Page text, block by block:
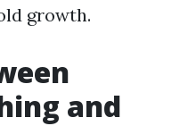
growth.
and